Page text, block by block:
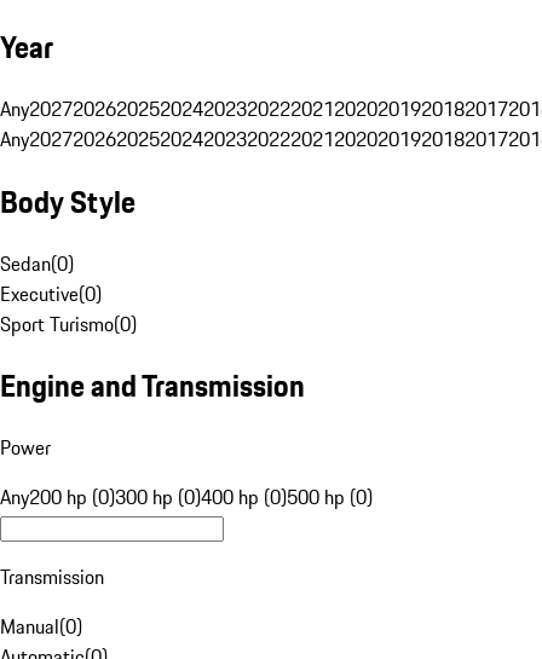
Year
Any20272026202520242023202220212020201920182017
Any20272026202520242023202220212020201920182017
Body Style
Sedan(0)
Executive(0)
Sport Turismo(0)
Engine and Transmission
Power
Any200 hp (0)300 hp (0)400 hp (0)500 hp (0)
Transmission
Manual(0)